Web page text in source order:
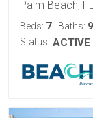
Palm Beach,
Beds: 7 Baths: 9
Status: ACTIVE